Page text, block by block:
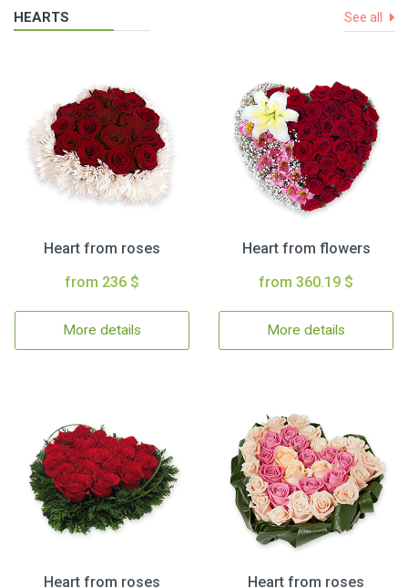
HEARTS See all
Heart from roses
from 236 $
More details
Heart from flowers
from 360.19 $
More details
Heart from roses
Heart from roses